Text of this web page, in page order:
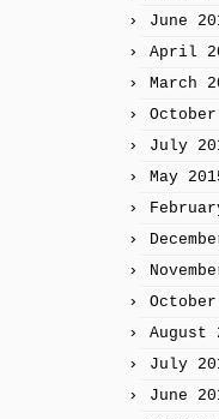
June
April
March
July
May
August
July
June